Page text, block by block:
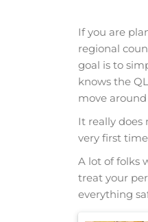
If you are
regional
goal is to
knows the
move
It really does
very first
A lot of folks
treat your
everything